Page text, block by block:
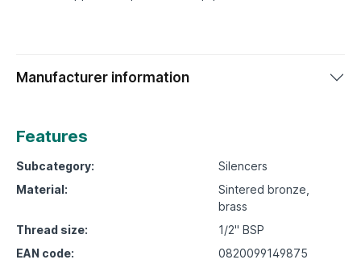
Manufacturer information
Features
Subcategory:
Silencers
Material:
Sintered bronze,
brass
Thread size:
1/2" BSP
EAN code:
0820099149875